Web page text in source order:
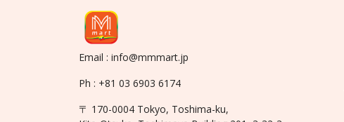
Email : info@mmmart.jp
Ph : +81 03 6903 6174
〒 170-0004 Tokyo, Toshima-ku,